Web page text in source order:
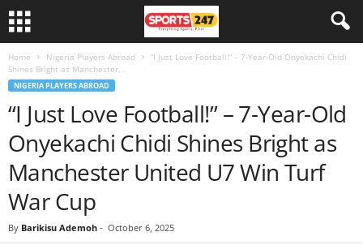
Home Nigeria Players Abroad
“I Just Love Football!” – 7-Year-Old Onyekachi Chidi
Shines Bright as Manchester...
NIGERIA PLAYERS ABROAD
“I Just Love Football!” – 7-Year-Old
Onyekachi Chidi Shines Bright as
Manchester United U7 Win Turf
War Cup
By Barikisu Ademoh - October 6, 2025